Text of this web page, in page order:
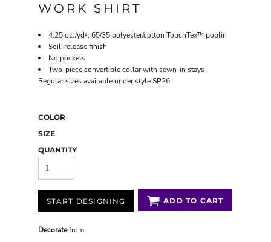
WORK SHIRT
4.25 oz./yd², 65/35 polyester/cotton TouchTex™ poplin
Soil-release finish
No pockets
Two-piece convertible collar with sewn-in stays
Regular sizes available under style SP26
COLOR
SIZE
QUANTITY
START DESIGNING ADD TO CART
Decoratefrom